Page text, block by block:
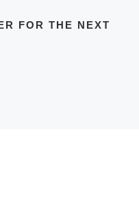
FOR THE NEXT